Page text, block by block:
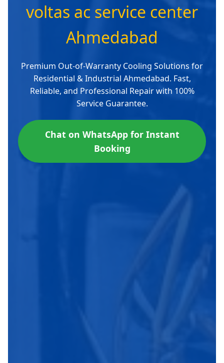
voltas ac service center
Ahmedabad
Premium Out-of-Warranty Cooling Solutions for
Residential & Industrial Ahmedabad. Fast,
Reliable, and Professional Repair with 100%
Service Guarantee.
Chat on WhatsApp for Instant
Booking